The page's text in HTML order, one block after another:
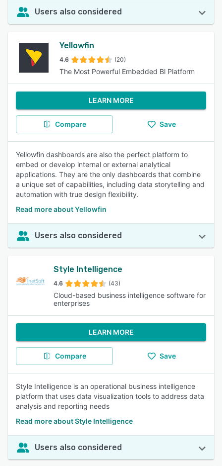
Users also considered
Yellowfin
4.6 (20)
The Most Powerful Embedded Bl Platform
LEARN MORE
Compare Save
Yellowfin dashboards are also the perfect platform to
embed or develop internal or external analytical
applications. They are the only dashboards that combine
a unique set of capabilities, including data storytelling and
automation with true design flexibility.
Read more about Yellowfin
Users also considered
Style Intelligence
4.6 (43)
Cloud-based business intelligence software for
enterprises
LEARN MORE
Compare Save
Style Intelligence is an operational business intelligence
platform that uses data visualization tools to address data
analysis and reporting needs
Read more about Style Intelligence
Users also considered